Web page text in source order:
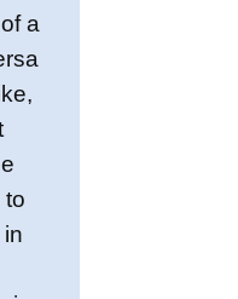
a
to